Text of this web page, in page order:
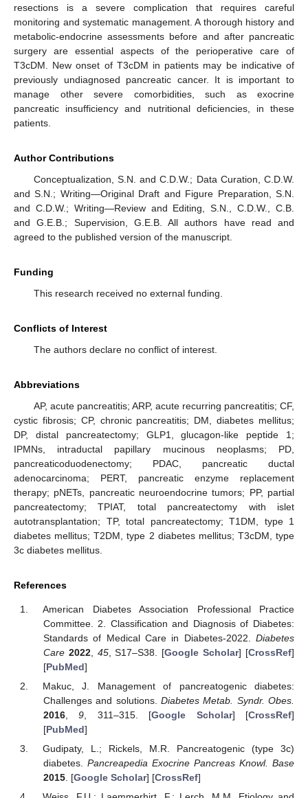
resections is a severe complication that requires careful
monitoring and systematic management. A thorough history and
metabolic-endocrine assessments before and after pancreatic
surgery are essential aspects of the perioperative care of
T3cDM. New onset of T3cDM in patients may be indicative of
previously undiagnosed pancreatic cancer. It is important to
manage other severe comorbidities, such as exocrine
pancreatic insufficiency and nutritional deficiencies, in these
patients.
Author Contributions
Conceptualization, S.N. and C.D.W.; Data Curation, C.D.W.
and S.N.; Writing—Original Draft and Figure Preparation, S.N.
and C.D.W.; Writing—Review and Editing, S.N., C.D.W., C.B.
and G.E.B.; Supervision, G.E.B. All authors have read and
agreed to the published version of the manuscript.
Funding
This research received no external funding.
Conflicts of Interest
The authors declare no conflict of interest.
Abbreviations
AP, acute pancreatitis; ARP, acute recurring pancreatitis; CF,
cystic fibrosis; CP, chronic pancreatitis; DM, diabetes mellitus;
DP, distal pancreatectomy; GLP1, glucagon-like peptide 1;
IPMNs, intraductal papillary mucinous neoplasms; PD,
pancreaticoduodenectomy; PDAC, pancreatic ductal
adenocarcinoma; PERT, pancreatic enzyme replacement
therapy; pNETs, pancreatic neuroendocrine tumors; PP, partial
pancreatectomy; TPIAT, total pancreatectomy with islet
autotransplantation; TP, total pancreatectomy; T1DM, type 1
diabetes mellitus; T2DM, type 2 diabetes mellitus; T3cDM, type
3c diabetes mellitus.
References
American Diabetes Association Professional Practice
Committee. 2. Classification and Diagnosis of Diabetes:
Standards of Medical Care in Diabetes-2022. Diabetes
Care 2022, 45, S17–S38. [Google Scholar] [CrossRef]
[PubMed]
Makuc, J. Management of pancreatogenic diabetes:
Challenges and solutions. Diabetes Metab. Syndr. Obes.
2016,9 , 311–315. [Google Scholar] [CrossRef]
[PubMed]
Gudipaty, L.; Rickels, M.R. Pancreatogenic (type 3c)
diabetes. Pancreapedia Exocrine Pancreas Knowl. Base
2015. [Google Scholar] [CrossRef]